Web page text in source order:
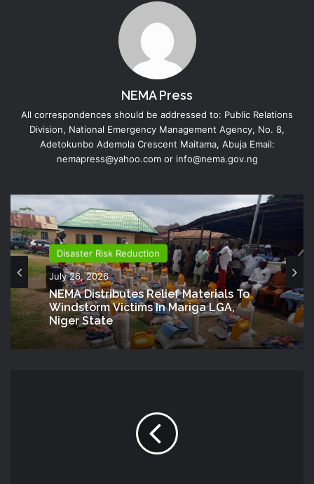
NEMA Press
All correspondences should be addressed to: Public Relations
Division, National Emergency Management Agency, No. 8,
Adetokunbo Ademola Crescent Maitama, Abuja Email:
nemapress@yahoo.com or info@nema.gov.ng
Disaster Risk Reduction
July 26, 2026
NEMA Distributes Relief Materials To
Windstorm Victims In Mariga LGA,
Niger State